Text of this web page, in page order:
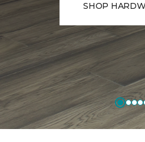
SHOP